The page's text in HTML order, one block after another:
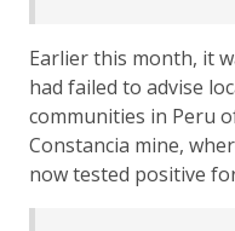
Earlier this month, it
had failed to advise
communities in Peru
Constancia mine,
now tested positive